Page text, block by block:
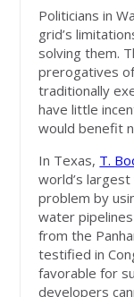
Politicians in
grid’s
solving them.
prerogatives
traditionally
have little
would benefit
In Texas, T.
world’s
problem by
water
from the
testified in
favorable for
developers